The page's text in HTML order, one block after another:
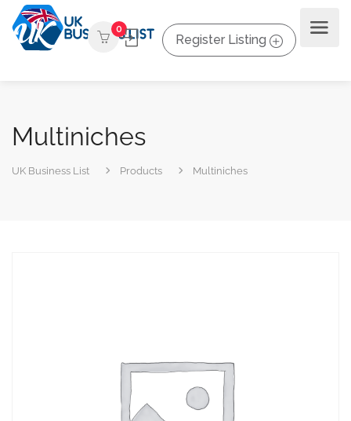
0
Register Listing
Multiniches
UK Business List Products Multiniches